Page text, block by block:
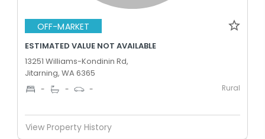
OFF-MARKET
ESTIMATED VALUE NOT AVAILABLE
13251 Williams-Kondinin Rd,
Jitarning, WA 6365
- - - Rural
View Property History